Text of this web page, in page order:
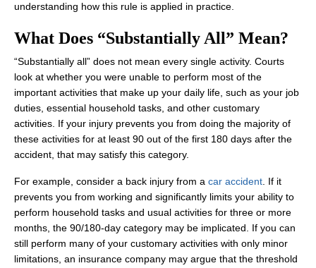
understanding how this rule is applied in practice.
What Does “Substantially All” Mean?
“Substantially all” does not mean every single activity. Courts
look at whether you were unable to perform most of the
important activities that make up your daily life, such as your job
duties, essential household tasks, and other customary
activities. If your injury prevents you from doing the majority of
these activities for at least 90 out of the first 180 days after the
accident, that may satisfy this category.
For example, consider a back injury from a car accident . If it
prevents you from working and significantly limits your ability to
perform household tasks and usual activities for three or more
months, the 90/180‑day category may be implicated. If you can
still perform many of your customary activities with only minor
limitations, an insurance company may argue that the threshold